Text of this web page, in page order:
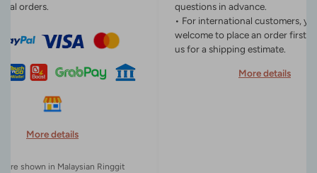
orders.
More details
are shown in Malaysian Ringgit
questions in advance.
• For international customers,
welcome to place an order first
us for a shipping estimate.
More details